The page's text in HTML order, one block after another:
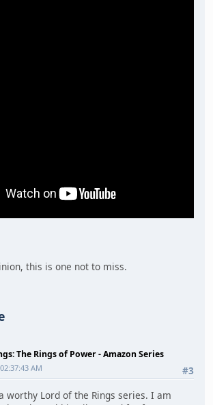
this is one not to miss.
The Rings of Power - Amazon Series
#3
AM
worthy Lord of the Rings series. I am